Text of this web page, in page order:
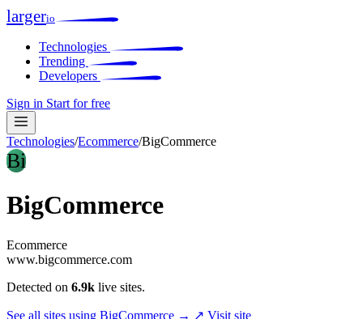
largerio
Technologies
Trending
Developers
Sign in Start for free
Technologies/Ecommerce/BigCommerce
Bi
BigCommerce
Ecommerce
www.bigcommerce.com
Detected on 6.9k live sites.
See all sites using BigCommerce → ↗ Visit site